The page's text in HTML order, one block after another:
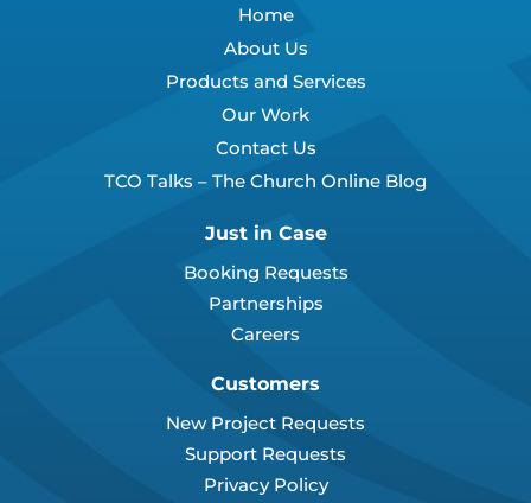
Home
About Us
Products and Services
Our Work
Contact Us
TCO Talks – The Church Online Blog
Just in Case
Booking Requests
Partnerships
Careers
Customers
New Project Requests
Support Requests
Privacy Policy